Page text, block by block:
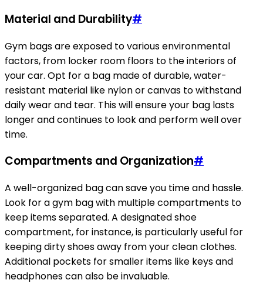
Material and Durability#
Gym bags are exposed to various environmental
factors, from locker room floors to the interiors of
your car. Opt for a bag made of durable, water-
resistant material like nylon or canvas to withstand
daily wear and tear. This will ensure your bag lasts
longer and continues to look and perform well over
time.
Compartments and Organization#
A well-organized bag can save you time and hassle.
Look for a gym bag with multiple compartments to
keep items separated. A designated shoe
compartment, for instance, is particularly useful for
keeping dirty shoes away from your clean clothes.
Additional pockets for smaller items like keys and
headphones can also be invaluable.